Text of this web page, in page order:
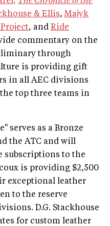
& Ellis,Majyk
, and Ride
commentary on the
through
is providing gift
in all AEC divisions
top three teams in
serves as a Bronze
the ATC and will
subscriptions to the
is providing $2,500
exceptional leather
to the reserve
D.G. Stackhouse
for custom leather